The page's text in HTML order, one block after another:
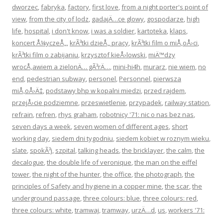
dworzec,fabryka,factory,first love,from a night porter's point of
view,from the city of lodz, gadajÄ…ce glowy, gospodarze, high
life, hospital, i don't know, i was a soldier, kartoteka, klaps,
koncert Å¼yczeÅ„, krÃ³tki dzieÅ„ pracy, krÃ³tki film o miÅ‚oÅ›ci,
krÃ³tki film o zabijaniu, krzysztof kieÅ›lowski, miÄ™dzy
wrocÅ‚awiem a zielonÄ… gÃ³rÄ…, mini-hi4h, murarz, nie wiem, no
end, pedestrian subway, personel, Personnel, pierwsza
miÅ‚oÅ›Ä‡, podstawy bhp w kopalni miedzi, przed rajdem,
przejÅ›cie podziemne, przeswietlenie, przypadek, railway station,
refrain, refren, rhys graham, robotnicy '71: nic o nas bez nas,
seven days a week, seven women of different ages, short
working day, siedem dni tygodniu, siedem kobiet w roznym wieku,
slate, spokÃ³j, szpital,talking heads,the bricklayer,the calm,the
decalogue,the double life of veronique,the man on the eiffel
tower,the night of the hunter,the office,the photograph,the
principles of Safety and hygiene in a copper mine,the scar,the
underground passage,three colours: blue,three colours: red,
three colours: white,tramwaj,tramway, urzÄ…d, us,workers '71: